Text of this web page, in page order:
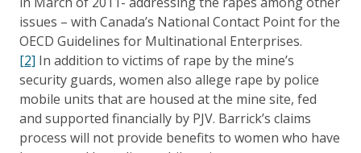
issues – with Canada’s National Contact Point for the
OECD Guidelines for Multinational Enterprises.
[2] In addition to victims of rape by the mine’s
security guards, women also allege rape by police
mobile units that are housed at the mine site, fed
and supported financially by PJV. Barrick’s claims
process will not provide benefits to women who have